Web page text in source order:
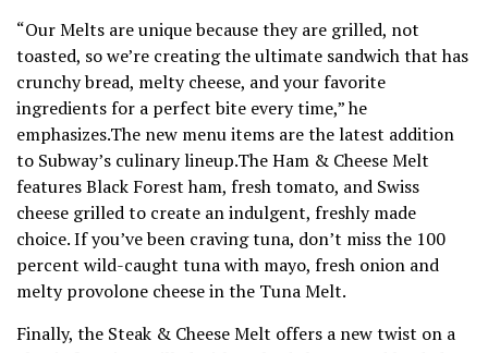
“Our Melts are unique because they are grilled, not
toasted, so we’re creating the ultimate sandwich that has
crunchy bread, melty cheese, and your favorite
ingredients for a perfect bite every time,” he
emphasizes.The new menu items are the latest addition
to Subway’s culinary lineup.The Ham & Cheese Melt
features Black Forest ham, fresh tomato, and Swiss
cheese grilled to create an indulgent, freshly made
choice. If you’ve been craving tuna, don’t miss the 100
percent wild-caught tuna with mayo, fresh onion and
melty provolone cheese in the Tuna Melt.
Finally, the Steak & Cheese Melt offers a new twist on a